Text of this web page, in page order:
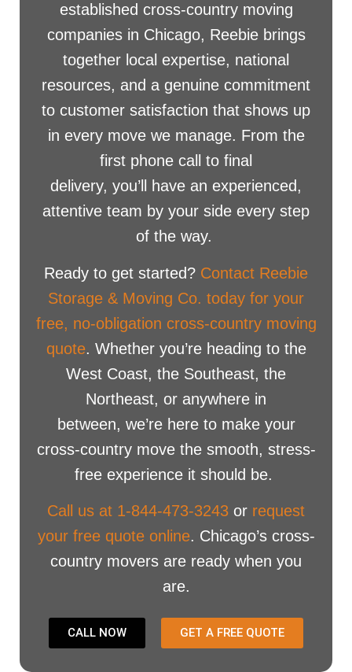
established cross-country moving
companies in Chicago, Reebie brings
together local expertise, national
resources, and a genuine commitment
to customer satisfaction that shows up
in every move we manage. From the
first phone call to final
delivery, you’ll have an experienced,
attentive team by your side every step
of the way.
Ready to get started? Contact Reebie
Storage & Moving Co. today for your
free, no-obligation cross-country moving
quote. Whether you’re heading to the
West Coast, the Southeast, the
Northeast, or anywhere in
between, we’re here to make your
cross-country move the smooth, stress-
free experience it should be.
Call us at 1-844-473-3243 or request
your free quote online. Chicago’s cross-
country movers are ready when you
are.
CALL NOW GET A FREE QUOTE